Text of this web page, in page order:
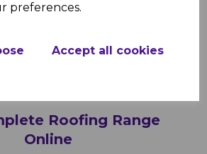
preferences.
Accept all cookies
1st Sep 2025
Read More
Roofing Range
Online